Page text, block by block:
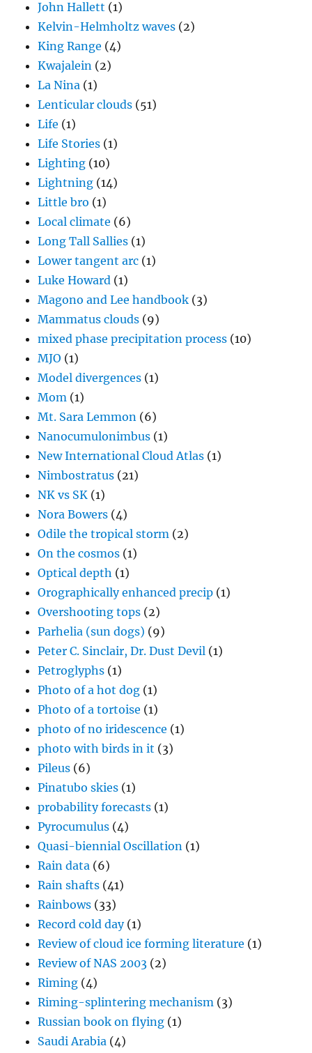
John Hallett (1)
Kelvin-Helmholtz waves (2)
King Range (4)
Kwajalein (2)
La Nina (1)
Lenticular clouds (51)
Life (1)
Life Stories (1)
Lighting (10)
Lightning (14)
Little bro (1)
Local climate (6)
Long Tall Sallies (1)
Lower tangent arc (1)
Luke Howard (1)
Magono and Lee handbook (3)
Mammatus clouds (9)
mixed phase precipitation process (10)
MJO (1)
Model divergences (1)
Mom (1)
Mt. Sara Lemmon (6)
Nanocumulonimbus (1)
New International Cloud Atlas (1)
Nimbostratus (21)
NK vs SK (1)
Nora Bowers (4)
Odile the tropical storm (2)
On the cosmos (1)
Optical depth (1)
Orographically enhanced precip (1)
Overshooting tops (2)
Parhelia (sun dogs) (9)
Peter C. Sinclair, Dr. Dust Devil (1)
Petroglyphs (1)
Photo of a hot dog (1)
Photo of a tortoise (1)
photo of no iridescence (1)
photo with birds in it (3)
Pileus (6)
Pinatubo skies (1)
probability forecasts (1)
Pyrocumulus (4)
Quasi-biennial Oscillation (1)
Rain data (6)
Rain shafts (41)
Rainbows (33)
Record cold day(1)
Review of cloud ice forming literature (1)
Review of NAS 2003 (2)
Riming (4)
Riming-splintering mechanism (3)
Russian book on flying (1)
Saudi Arabia (4)